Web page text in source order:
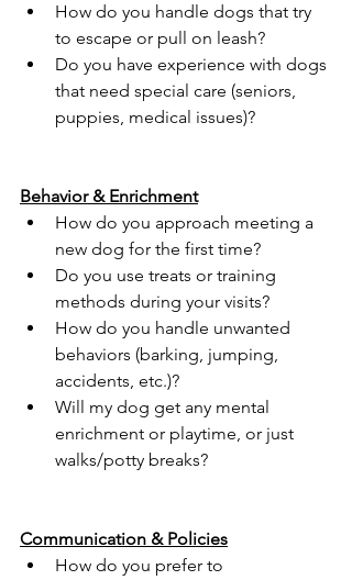
How do you handle dogs that try
to escape or pull on leash?
Do you have experience with dogs
that need special care (seniors,
puppies, medical issues)?
Behavior & Enrichment
How do you approach meeting a
new dog for the first time?
Do you use treats or training
methods during your visits?
How do you handle unwanted
behaviors (barking, jumping,
accidents, etc.)?
Will my dog get any mental
enrichment or playtime, or just
walks/potty breaks?
Communication & Policies
How do you prefer to